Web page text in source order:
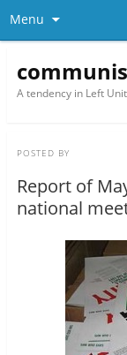
Menu
A tendency in Left
POSTED BY
Report of
national